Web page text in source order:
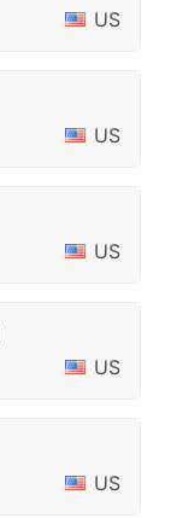
US
US
US
US
US